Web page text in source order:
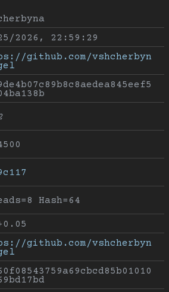
2026, 22:59:29
github.com/vshcherbyn
Hash=64
github.com/vshcherbyn